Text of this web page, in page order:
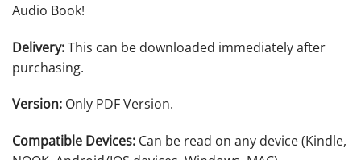
Audio Book!
Delivery:This can be downloaded immediately after
purchasing.
Version: Only PDF Version.
Compatible Devices: Can be read on any device (Kindle,